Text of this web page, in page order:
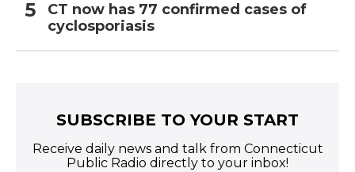
CT now has 77 confirmed cases of
cyclosporiasis
SUBSCRIBE TO YOUR START
Receive daily news and talk from Connecticut
Public Radio directly to your inbox!